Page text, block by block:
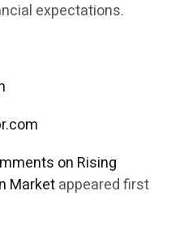
expectations.
on Rising
Marketappeared first